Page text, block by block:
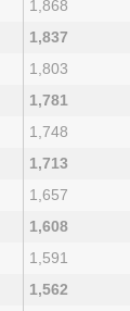
1,868
1,837
1,803
1,781
1,748
1,713
1,657
1,608
1,591
1,562